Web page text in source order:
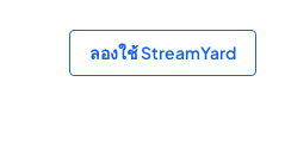
ลองใช้ StreamYard